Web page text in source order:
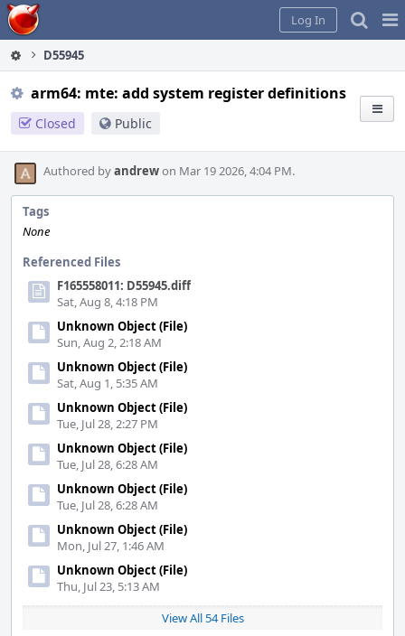
Home
Log In
D55945
arm64: mte: add system register definitions
Closed Public
Authored byandrewon Mar 19 2026, 4:04 PM.
Tags
None
Referenced Files
F165558011: D55945.diff
Sat, Aug 8, 4:18 PM
Unknown Object (File)
Sun, Aug 2, 2:18 AM
Unknown Object (File)
Sat, Aug 1, 5:35 AM
Unknown Object (File)
Tue, Jul 28, 2:27 PM
Unknown Object (File)
Tue, Jul 28, 6:28 AM
Unknown Object (File)
Tue, Jul 28, 6:28 AM
Unknown Object (File)
Mon, Jul 27, 1:46 AM
Unknown Object (File)
Thu, Jul 23, 5:13 AM
View All 54 Files